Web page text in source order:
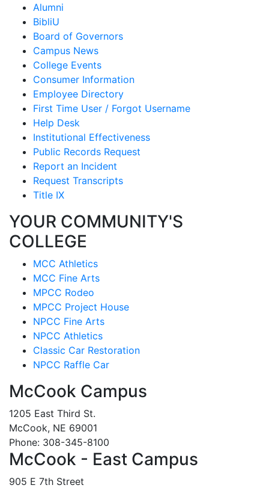
Alumni
BibliU
Board of Governors
Campus News
College Events
Consumer Information
Employee Directory
First Time User / Forgot Username
Help Desk
Institutional Effectiveness
Public Records Request
Report an Incident
Request Transcripts
Title IX
YOUR COMMUNITY'S
COLLEGE
MCC Athletics
MCC Fine Arts
MPCC Rodeo
MPCC Project House
NPCC Fine Arts
NPCC Athletics
Classic Car Restoration
NPCC Raffle Car
McCook Campus
1205 East Third St.
McCook, NE 69001
Phone: 308-345-8100
McCook - East Campus
905 E 7th Street